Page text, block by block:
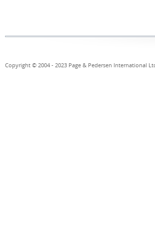
Copyright © 2004 - 2023 Page & Pedersen International